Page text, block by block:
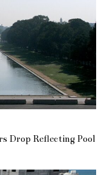
Drop Reflecting Pool